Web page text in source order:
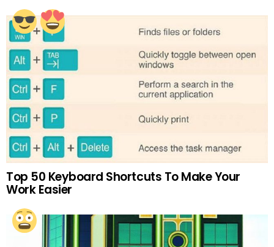
Top 50 Keyboard Shortcuts To Make Your
Work Easier